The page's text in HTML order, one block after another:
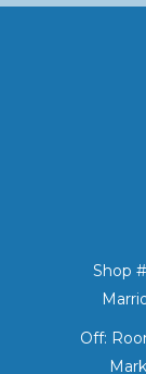
Shop
Off: